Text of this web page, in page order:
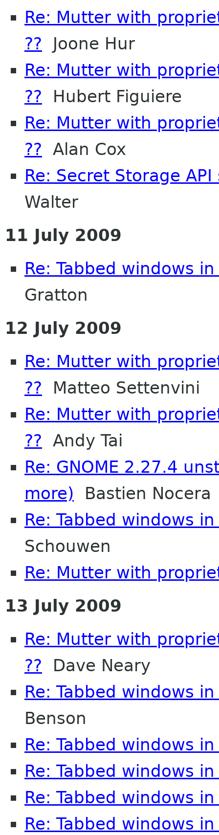
Re: Mutter with
?? Joone Hur
Re: Mutter with
?? Hubert Figuiere
Re: Mutter with
?? Alan Cox
Re: Secret Storage
Walter
11 July 2009
Re: Tabbed windows
Gratton
12 July 2009
Re: Mutter with
?? Matteo Settenvini
Re: Mutter with
?? Andy Tai
Re: GNOME 2.27.4
more) Bastien Nocera
Re: Tabbed windows
Schouwen
Re: Mutter with
13 July 2009
Re: Mutter with
?? Dave Neary
Re: Tabbed windows
Benson
Re: Tabbed windows
Re: Tabbed windows
Re: Tabbed windows
Re: Tabbed windows